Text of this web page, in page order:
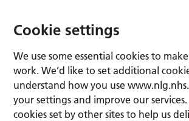
Cookie settings
We use some essential cookies to
work. We’d like to set additional
understand how you use
your settings and improve our services.
cookies set by other sites to help us